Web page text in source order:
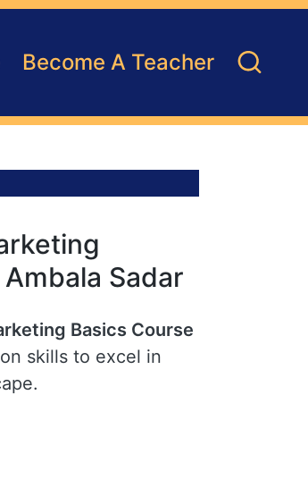
Become A Teacher
Sadar
Basics Course
skills to excel in